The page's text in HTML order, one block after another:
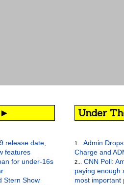
release date,
features
for under-16s
Stern Show
Under
1...
Admin
Charge and
2...
CNN Poll:
paying enough
most important